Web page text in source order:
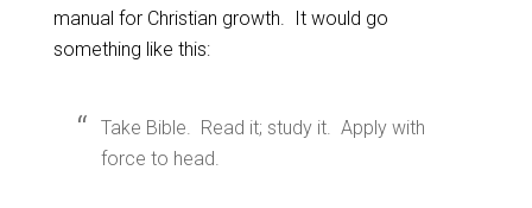
manual for Christian growth. It would go
something like this:
Take Bible. Read it; study it. Apply with
force to head.